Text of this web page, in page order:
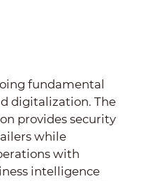
fundamental
digitalization. The
provides security
while
with
intelligence